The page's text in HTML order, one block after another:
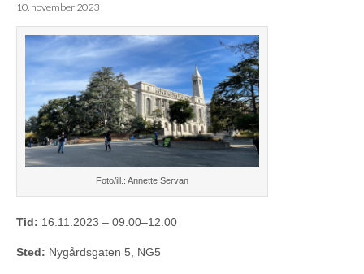
10. november 2023
Foto/ill.: Annette Servan
Tid: 16.11.2023 – 09.00–12.00
Sted: Nygårdsgaten 5, NG5